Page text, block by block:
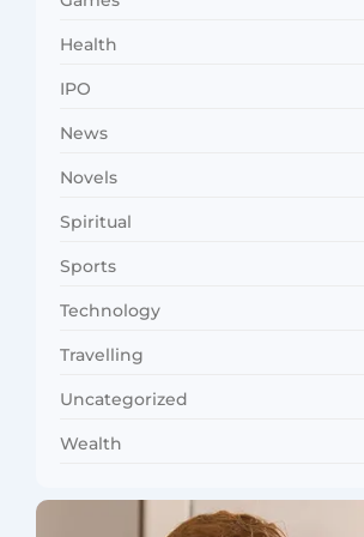
Health
IPO
News
Novels
Spiritual
Sports
Technology
Travelling
Uncategorized
Wealth